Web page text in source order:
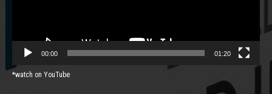
00:00 01:20
*watch on YouTube